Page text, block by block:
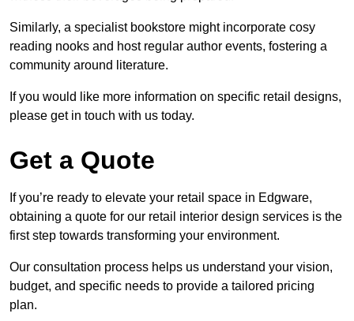
Similarly, a specialist bookstore might incorporate cosy
reading nooks and host regular author events, fostering a
community around literature.
If you would like more information on specific retail designs,
please get in touch with us today.
Get a Quote
If you’re ready to elevate your retail space in Edgware,
obtaining a quote for our retail interior design services is the
first step towards transforming your environment.
Our consultation process helps us understand your vision,
budget, and specific needs to provide a tailored pricing
plan.